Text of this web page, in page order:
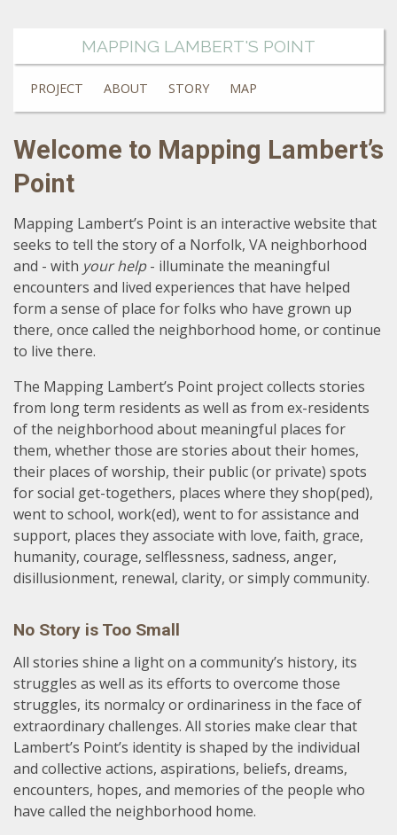
MAPPING LAMBERT'S POINT
PROJECT ABOUT STORY MAP
Welcome to Mapping Lambert’s
Point
Mapping Lambert’s Point is an interactive website that
seeks to tell the story of a Norfolk, VA neighborhood
and - with your help- illuminate the meaningful
encounters and lived experiences that have helped
form a sense of place for folks who have grown up
there, once called the neighborhood home, or continue
to live there.
The Mapping Lambert’s Point project collects stories
from long term residents as well as from ex-residents
of the neighborhood about meaningful places for
them, whether those are stories about their homes,
their places of worship, their public (or private) spots
for social get-togethers, places where they shop(ped),
went to school, work(ed), went to for assistance and
support, places they associate with love, faith, grace,
humanity, courage, selflessness, sadness, anger,
disillusionment, renewal, clarity, or simply community.
No Story is Too Small
All stories shine a light on a community’s history, its
struggles as well as its efforts to overcome those
struggles, its normalcy or ordinariness in the face of
extraordinary challenges. All stories make clear that
Lambert’s Point’s identity is shaped by the individual
and collective actions, aspirations, beliefs, dreams,
encounters, hopes, and memories of the people who
have called the neighborhood home.